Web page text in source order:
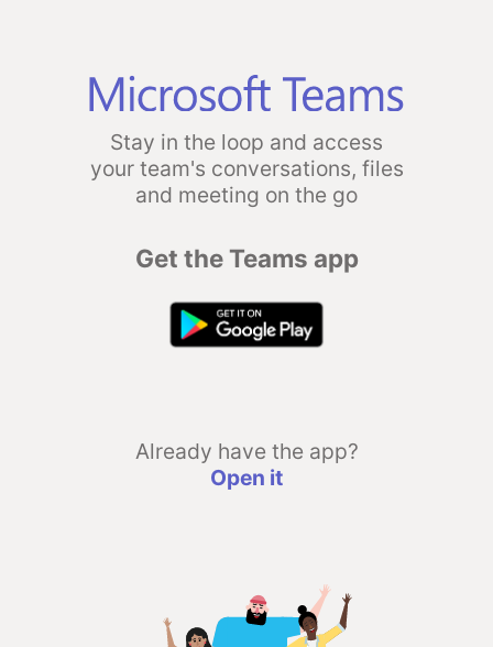
Stay in the loop and access
your team's conversations, files
and meeting on the go
Get the Teams app
Already have the app?
Open it